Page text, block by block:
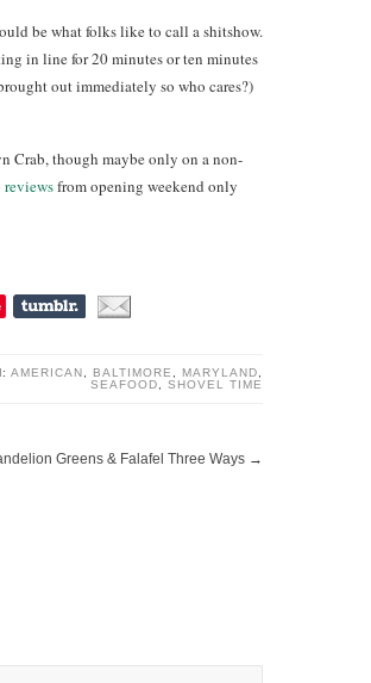
be what folks like to call a shitshow.
in line for 20 minutes or ten minutes
out immediately so who cares?)
Crab, though maybe only on a non-
reviewsfrom opening weekend only
AMERICAN BALTIMORE MARYLAND
SEAFOOD
SHOVEL TIME
Greens & Falafel Three Ways →